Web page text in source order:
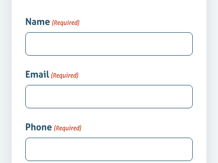
Name (Required)
Email (Required)
Phone (Required)